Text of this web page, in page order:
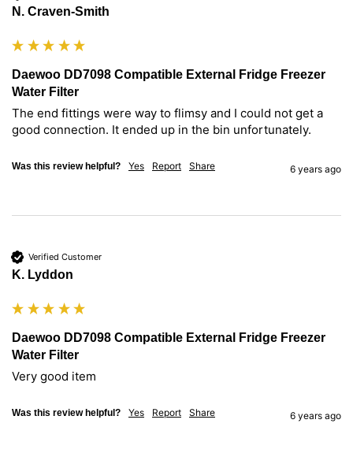
N. Craven-Smith
Daewoo DD7098 Compatible External Fridge Freezer
Water Filter
The end fittings were way to flimsy and I could not get a
good connection. It ended up in the bin unfortunately.
Was this review helpful? Yes Report Share 6 years ago
Verified Customer
K. Lyddon
Daewoo DD7098 Compatible External Fridge Freezer
Water Filter
Very good item
Was this review helpful? Yes Report Share 6 years ago